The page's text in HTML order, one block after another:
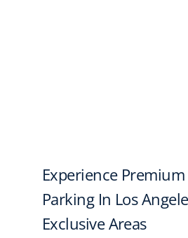
Experience
Parking In Los
Exclusive Areas